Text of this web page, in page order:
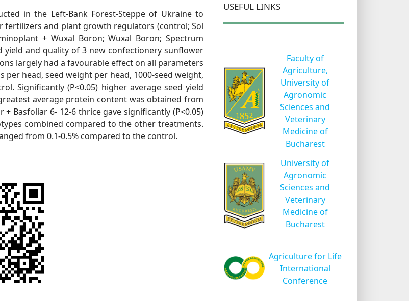
in the Left-Bank Forest-Steppe of Ukraine to
and plant growth regulators (control; Sol
+ Wuxal Boron; Wuxal Boron; Spectrum
yield and quality of 3 new confectionery sunflower
largely had a favourable effect on all parameters
head, seed weight per head, 1000-seed weight,
Significantly (P<0.05) higher average seed yield
average protein content was obtained from
Basfoliar 6- 12-6 thrice gave significantly (P<0.05)
combined compared to the other treatments.
from 0.1-0.5% compared to the control.
USEFUL LINKS
Faculty of
Agriculture,
University of
Agronomic
Sciences and
Veterinary
Medicine of
Bucharest
University of
Agronomic
Sciences and
Veterinary
Medicine of
Bucharest
Agriculture for Life
International
Conference